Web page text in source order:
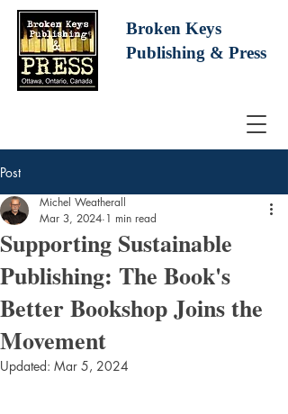
Broken Keys
Publishing & Press
Post
Supporting Sustainable
Publishing: The Book's
Better Bookshop Joins the
Movement
Michel Weatherall
Mar 3, 2024 1 min read
Updated: Mar 5, 2024